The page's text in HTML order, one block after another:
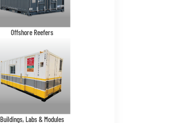
Offshore Reefers
Buildings, Labs & Modules